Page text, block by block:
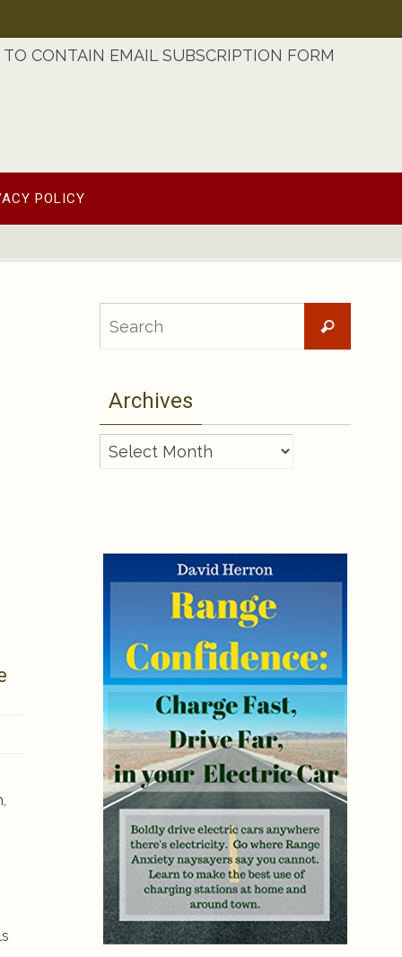
TO CONTAIN EMAIL SUBSCRIPTION FORM
POLICY
Search
Archives
Archives